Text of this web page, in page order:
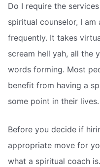
Do I require the
spiritual counselor, I
frequently. It takes
scream hell yah, all the
words forming. Most
benefit from having a
some point in their lives.
Before you decide if
appropriate move for
what a spiritual coach